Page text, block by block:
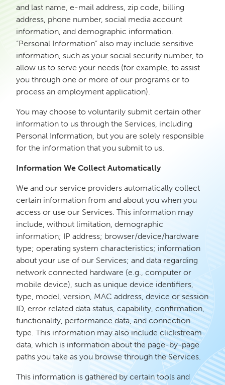
and last name, e-mail address, zip code, billing
address, phone number, social media account
information, and demographic information.
“Personal Information” also may include sensitive
information, such as your social security number, to
allow us to serve your needs (for example, to assist
you through one or more of our programs or to
process an employment application).
You may choose to voluntarily submit certain other
information to us through the Services, including
Personal Information, but you are solely responsible
for the information that you submit to us.
Information We Collect Automatically
We and our service providers automatically collect
certain information from and about you when you
access or use our Services. This information may
include, without limitation, demographic
information; IP address; browser/device/hardware
type; operating system characteristics; information
about your use of our Services; and data regarding
network connected hardware (e.g., computer or
mobile device), such as unique device identifiers,
type, model, version, MAC address, device or session
ID, error related data status, capability, confirmation,
functionality, performance data, and connection
type. This information may also include clickstream
data, which is information about the page-by-page
paths you take as you browse through the Services.
This information is gathered by certain tools and